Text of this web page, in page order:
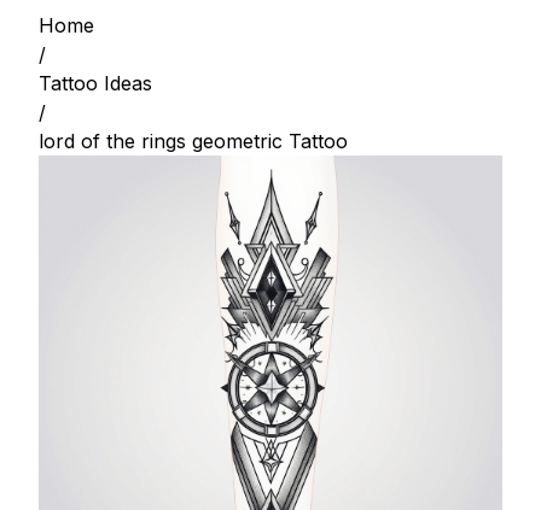
Home
/
Tattoo Ideas
/
lord of the rings geometric Tattoo